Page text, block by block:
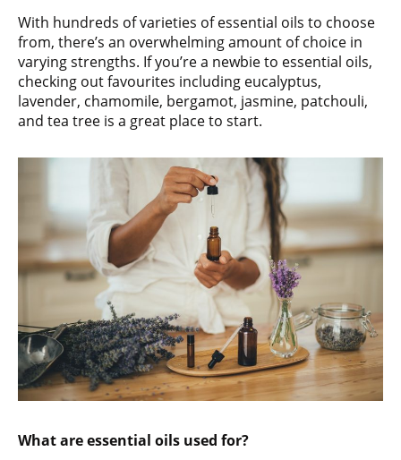
With hundreds of varieties of essential oils to choose
from, there’s an overwhelming amount of choice in
varying strengths. If you’re a newbie to essential oils,
checking out favourites including eucalyptus,
lavender, chamomile, bergamot, jasmine, patchouli,
and tea tree is a great place to start.
What are essential oils used for?